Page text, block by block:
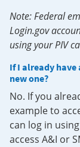
Note: Federal
Login.gov
using your PIV
If I already have
new one?
No. If you
example to
can log in
access A&I or